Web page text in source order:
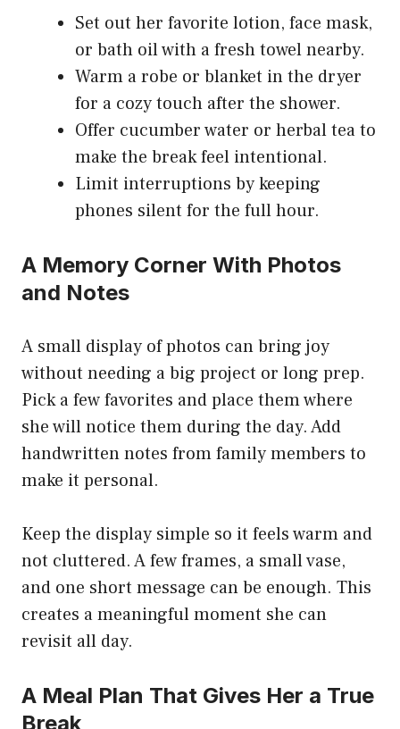
Set out her favorite lotion, face mask,
or bath oil with a fresh towel nearby.
Warm a robe or blanket in the dryer
for a cozy touch after the shower.
Offer cucumber water or herbal tea to
make the break feel intentional.
Limit interruptions by keeping
phones silent for the full hour.
A Memory Corner With Photos
and Notes
A small display of photos can bring joy
without needing a big project or long prep.
Pick a few favorites and place them where
she will notice them during the day. Add
handwritten notes from family members to
make it personal.
Keep the display simple so it feels warm and
not cluttered. A few frames, a small vase,
and one short message can be enough. This
creates a meaningful moment she can
revisit all day.
A Meal Plan That Gives Her a True
Break